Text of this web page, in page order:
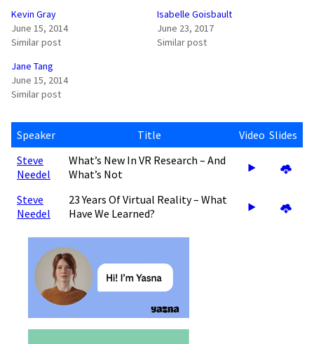
Kevin Gray
June 15, 2014
Similar post
Isabelle Goisbault
June 23, 2017
Similar post
Jane Tang
June 15, 2014
Similar post
Speaker Title Video Slides
Steve
Needel
What’s New In VR Research – And
What’s Not
Steve
Needel
23 Years Of Virtual Reality – What
Have We Learned?